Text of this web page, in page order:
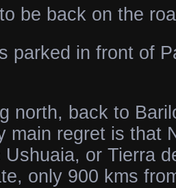
be back on the
parked in front of
north, back to
main regret is that
or Tierra
only 900 kms